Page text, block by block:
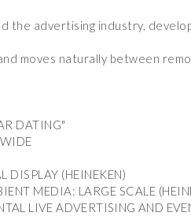
advertising industry,
moves naturally between
DATING"
DISPLAY (HEINEKEN)
MEDIA: LARGE SCALE
LIVE ADVERTISING AND
advertising industry,
moves naturally between
DATING"
DISPLAY (HEINEKEN)
MEDIA: LARGE SCALE
LIVE ADVERTISING AND